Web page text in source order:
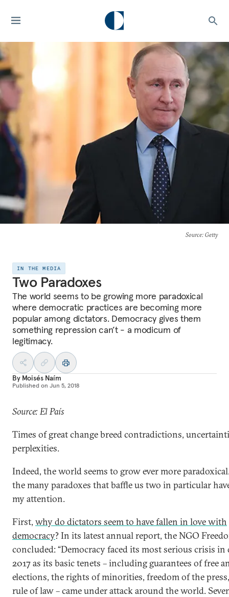
Source: Getty
IN THE MEDIA
Two Paradoxes
The world seems to be growing more paradoxical
where democratic practices are becoming more
popular among dictators. Democracy gives them
something repression can’t - a modicum of
legitimacy.
By Moisés Naím
Published on Jun 5, 2018
Source: El País
Times of great change breed contradictions,
perplexities.
Indeed, the world seems to grow ever more
the many paradoxes that baffle us two in particular
my attention.
First, why do dictators seem to have fallen in love with
democracy? In its latest annual report, the NGO
concluded: “Democracy faced its most serious crisis in
2017 as its basic tenets – including guarantees of free
elections, the rights of minorities, freedom of the
rule of law – came under attack around the world.